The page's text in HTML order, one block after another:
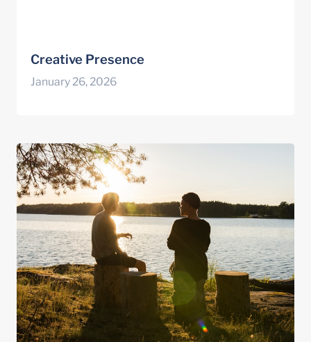
Creative Presence
January 26, 2026
Building Hopeful Connections in Coaching